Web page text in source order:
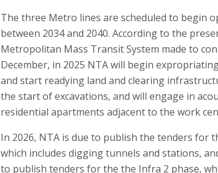
The three Metro lines are scheduled to begin
between 2034 and 2040. According to the
Metropolitan Mass Transit System made to
December, in 2025 NTA will begin
and start readying land and clearing
the start of excavations, and will engage in
residential apartments adjacent to the work
In 2026, NTA is due to publish the tenders for
which includes digging tunnels and stations,
to publish tenders for the the Infra 2 phase,